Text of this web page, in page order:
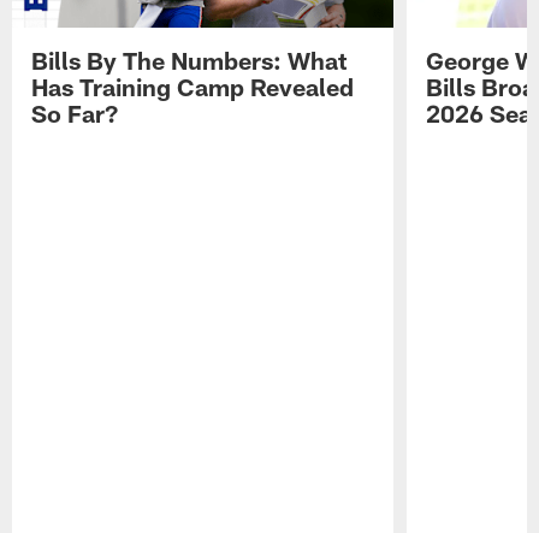
Bills By The Numbers: What
Has Training Camp Revealed
So Far?
George
Bills
2026